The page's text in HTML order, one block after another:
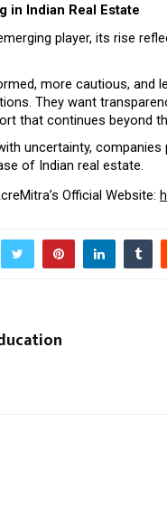
in Indian Real Estate
player, its rise
more cautious, and
They want
that continues beyond
uncertainty,
of Indian real estate.
Official Website: